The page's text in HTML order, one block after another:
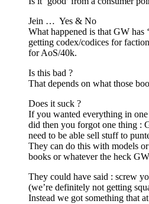
Jein … Yes & No
What happened is that GW has
getting codex/codices for
for AoS/40k.
Is this bad ?
That depends on what those
Does it suck ?
If you wanted everything in
did then you forgot one thing :
need to be able sell stuff to
They can do this with models
books or whatever the heck
They could have said : screw
(we’re definitely not getting
Instead we got something that